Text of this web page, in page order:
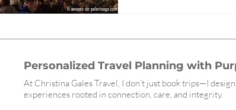
Personalized Travel Planning with
At Christina Gales Travel, I don’t just book trips—I
experiences rooted in connection, care, and integrity.